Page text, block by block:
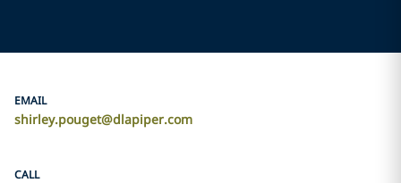
EMAIL
shirley.pouget@dlapiper.com
CALL